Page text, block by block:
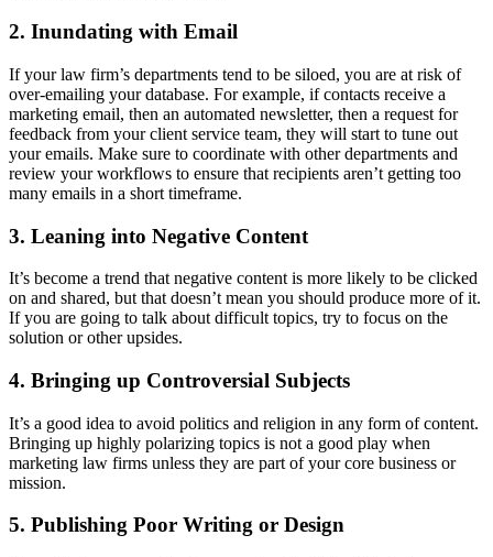
2. Inundating with Email
If your law firm’s departments tend to be siloed, you are at risk of
over-emailing your database. For example, if contacts receive a
marketing email, then an automated newsletter, then a request for
feedback from your client service team, they will start to tune out
your emails. Make sure to coordinate with other departments and
review your workflows to ensure that recipients aren’t getting too
many emails in a short timeframe.
3. Leaning into Negative Content
It’s become a trend that negative content is more likely to be clicked
on and shared, but that doesn’t mean you should produce more of it.
If you are going to talk about difficult topics, try to focus on the
solution or other upsides.
4. Bringing up Controversial Subjects
It’s a good idea to avoid politics and religion in any form of content.
Bringing up highly polarizing topics is not a good play when
marketing law firms unless they are part of your core business or
mission.
5. Publishing Poor Writing or Design